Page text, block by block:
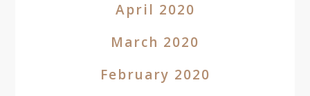
April 2020
March 2020
February 2020